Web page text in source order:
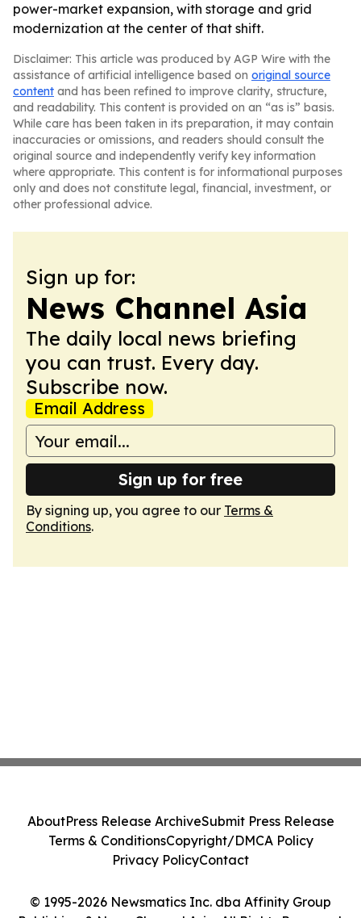
power-market expansion, with storage and grid
modernization at the center of that shift.
Disclaimer: This article was produced by AGP Wire with the
assistance of artificial intelligence based on original source
content and has been refined to improve clarity, structure,
and readability. This content is provided on an “as is” basis.
While care has been taken in its preparation, it may contain
inaccuracies or omissions, and readers should consult the
original source and independently verify key information
where appropriate. This content is for informational purposes
only and does not constitute legal, financial, investment, or
other professional advice.
Sign up for:
News Channel Asia
The daily local news briefing
you can trust. Every day.
Subscribe now.
Email Address
Sign up for free
By signing up, you agree to our Terms &
Conditions.
© 1995-2026 Newsmatics Inc. dba Affinity Group
AboutPress Release ArchiveSubmit Press Release
Terms & ConditionsCopyright/DMCA Policy
Privacy PolicyContact